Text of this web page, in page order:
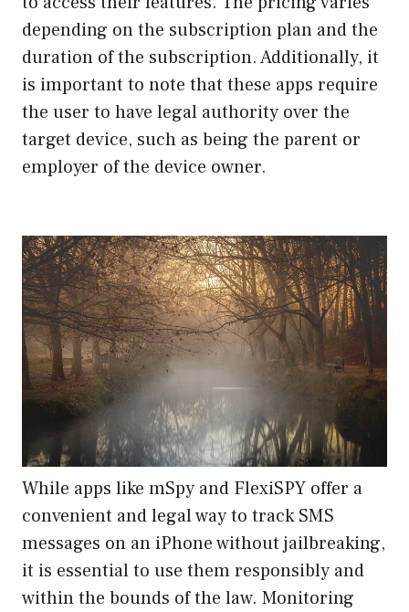
depending on the subscription plan and the
duration of the subscription. Additionally, it
is important to note that these apps require
the user to have legal authority over the
target device, such as being the parent or
employer of the device owner.
While apps like mSpy and FlexiSPY offer a
convenient and legal way to track SMS
messages on an iPhone without jailbreaking,
it is essential to use them responsibly and
within the bounds of the law. Monitoring